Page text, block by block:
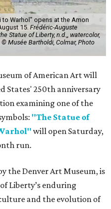
Warhol" opens at the Amon
15. Frédéric-Auguste
Statue of Liberty, n.d.,, watercolor,
Musée Bartholdi, Colmar, Photo
of American Art will
States' 250th anniversary
examining one of the
"The Statue of
will open Saturday,
run.
the Denver Art Museum, is
Liberty’s enduring
and the evolution of